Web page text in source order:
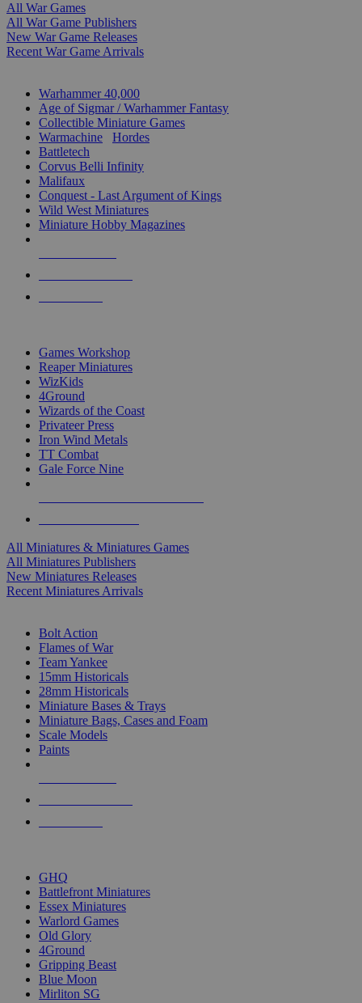
All War Games
All War Game Publishers
New War Game Releases
Recent War Game Arrivals
Warhammer 40,000
Age of Sigmar / Warhammer Fantasy
Collectible Miniature Games
Warmachine
Hordes
Battletech
Corvus Belli Infinity
Malifaux
Conquest - Last Argument of Kings
Wild West Miniatures
Miniature Hobby Magazines
Games Workshop
Reaper Miniatures
WizKids
4Ground
Wizards of the Coast
Privateer Press
Iron Wind Metals
TT Combat
Gale Force Nine
All Miniatures & Miniatures Games
All Miniatures Publishers
New Miniatures Releases
Recent Miniatures Arrivals
Bolt Action
Flames of War
Team Yankee
15mm Historicals
28mm Historicals
Miniature Bases & Trays
Miniature Bags, Cases and Foam
Scale Models
Paints
GHQ
Battlefront Miniatures
Essex Miniatures
Warlord Games
Old Glory
4Ground
Gripping Beast
Blue Moon
Mirliton SG